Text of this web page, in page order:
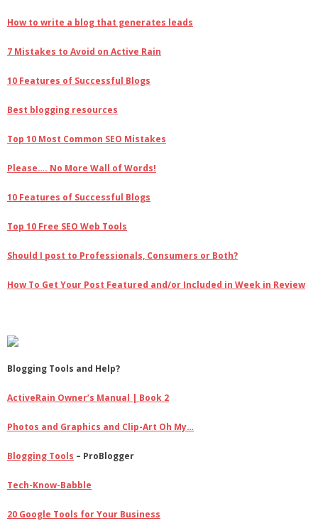
How to write a blog that generates leads
7 Mistakes to Avoid on Active Rain
10 Features of Successful Blogs
Best blogging resources
Top 10 Most Common SEO Mistakes
Please…. No More Wall of Words!
10 Features of Successful Blogs
Top 10 Free SEO Web Tools
Should I post to Professionals, Consumers or Both?
How To Get Your Post Featured and/or Included in Week in Review
Blogging Tools and Help?
ActiveRain Owner’s Manual | Book 2
Photos and Graphics and Clip-Art Oh My…
Blogging Tools – ProBlogger
Tech-Know-Babble
20 Google Tools for Your Business